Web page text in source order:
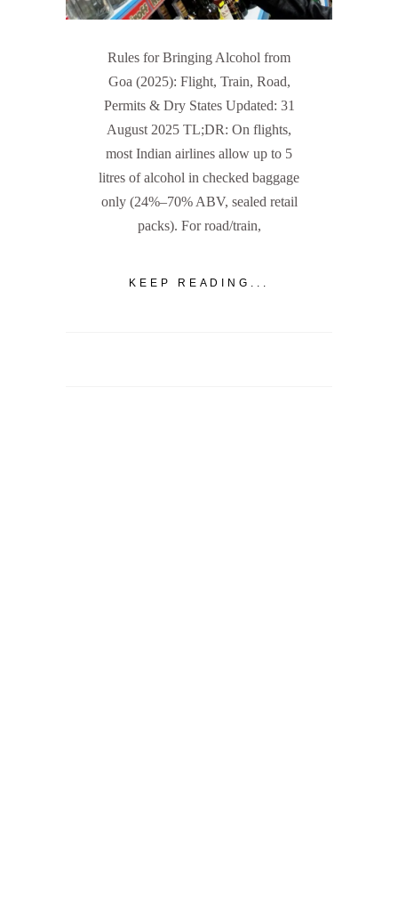
Rules for Bringing Alcohol from
Goa (2025): Flight, Train, Road,
Permits & Dry States Updated: 31
August 2025 TL;DR: On flights,
most Indian airlines allow up to 5
litres of alcohol in checked baggage
only (24%–70% ABV, sealed retail
packs). For road/train,
KEEP READING...